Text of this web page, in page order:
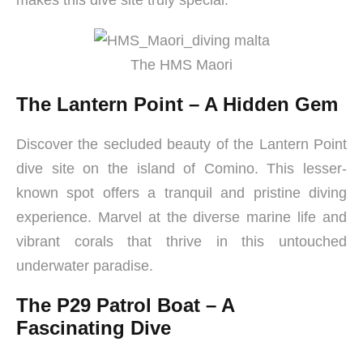
The HMS Maori
The Lantern Point – A Hidden Gem
Discover the secluded beauty of the Lantern Point
dive site on the island of Comino. This lesser-
known spot offers a tranquil and pristine diving
experience. Marvel at the diverse marine life and
vibrant corals that thrive in this untouched
underwater paradise.
The P29 Patrol Boat – A
Fascinating Dive